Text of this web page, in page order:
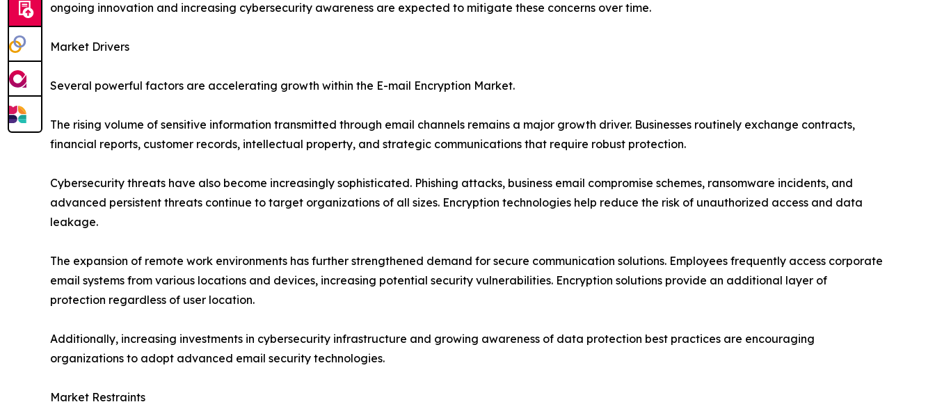
ongoing innovation and increasing cybersecurity awareness are expected to mitigate these concerns over time.
Market Drivers
Several powerful factors are accelerating growth within the E-mail Encryption Market.
The rising volume of sensitive information transmitted through email channels remains a major growth driver. Businesses routinely exchange contracts,
financial reports, customer records, intellectual property, and strategic communications that require robust protection.
Cybersecurity threats have also become increasingly sophisticated. Phishing attacks, business email compromise schemes, ransomware incidents, and
advanced persistent threats continue to target organizations of all sizes. Encryption technologies help reduce the risk of unauthorized access and data
leakage.
The expansion of remote work environments has further strengthened demand for secure communication solutions. Employees frequently access corporate
email systems from various locations and devices, increasing potential security vulnerabilities. Encryption solutions provide an additional layer of
protection regardless of user location.
Additionally, increasing investments in cybersecurity infrastructure and growing awareness of data protection best practices are encouraging
organizations to adopt advanced email security technologies.
Market Restraints